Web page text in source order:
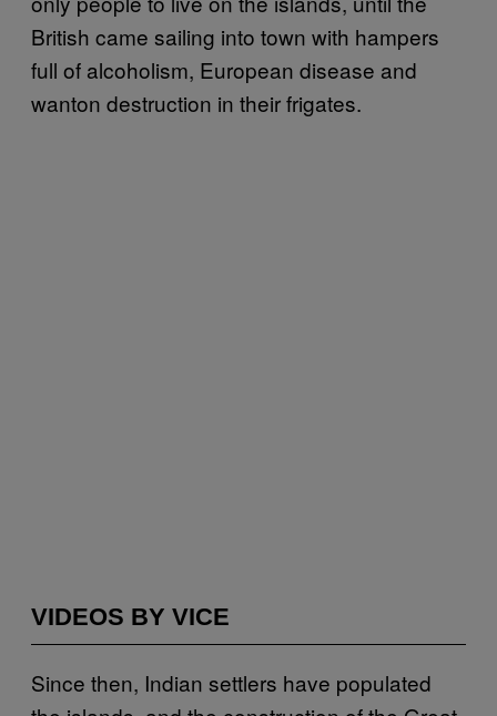
British came sailing into town with hampers
full of alcoholism, European disease and
wanton destruction in their frigates.
VIDEOS BY VICE
Since then, Indian settlers have populated